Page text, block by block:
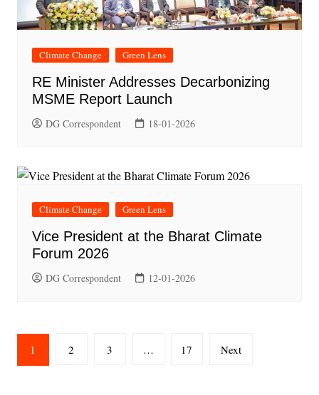
Climate Change Green Lens
RE Minister Addresses Decarbonizing
MSME Report Launch
DG Correspondent 18-01-2026
Climate Change Green Lens
Vice President at the Bharat Climate
Forum 2026
DG Correspondent 12-01-2026
Posts
pagination
1 2 3 … 17 Next